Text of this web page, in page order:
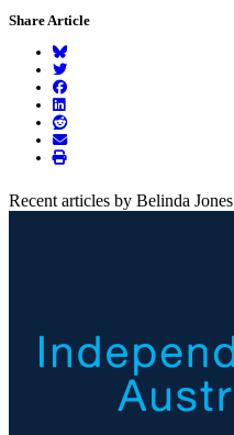
Share Article
Recent articles by Belinda Jones